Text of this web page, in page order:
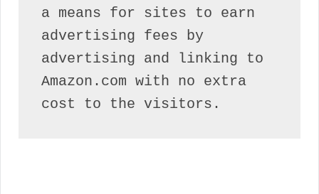
a means for sites to earn
advertising fees by
advertising and linking to
Amazon.com with no extra
cost to the visitors.